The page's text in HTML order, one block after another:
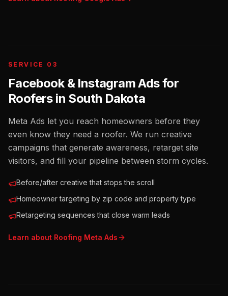
SERVICE 03
Facebook & Instagram Ads for
Roofersin South Dakota
Meta Ads let you reach homeowners before they
even know they need a roofer. We run creative
campaigns that generate awareness, retarget site
visitors, and fill your pipeline between storm cycles.
Before/after creative that stops the scroll
Homeowner targeting by zip code and property type
Retargeting sequences that close warm leads
Learn about Roofing Meta Ads